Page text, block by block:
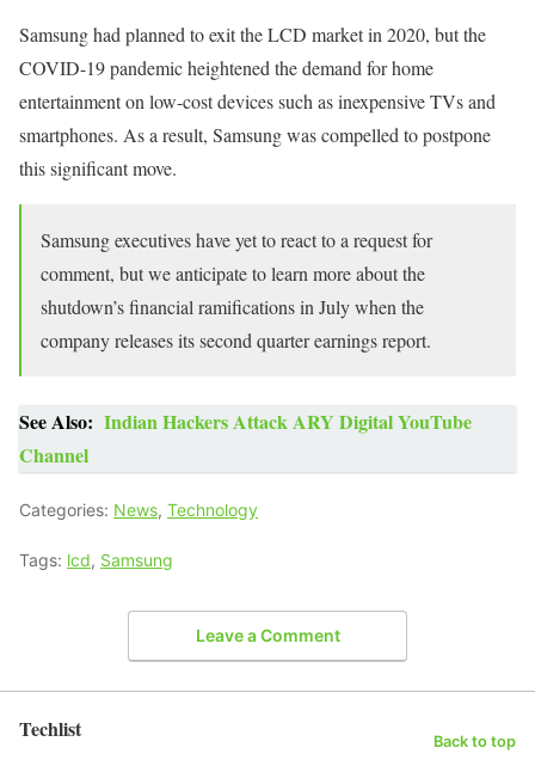
Samsung had planned to exit the LCD market in 2020, but the
COVID-19 pandemic heightened the demand for home
entertainment on low-cost devices such as inexpensive TVs and
smartphones. As a result, Samsung was compelled to postpone
this significant move.
Samsung executives have yet to react to a request for
comment, but we anticipate to learn more about the
shutdown’s financial ramifications in July when the
company releases its second quarter earnings report.
See Also: Indian Hackers Attack ARY Digital YouTube
Channel
Categories: News, Technology
Tags: lcd, Samsung
Leave a Comment
Techlist Back to top